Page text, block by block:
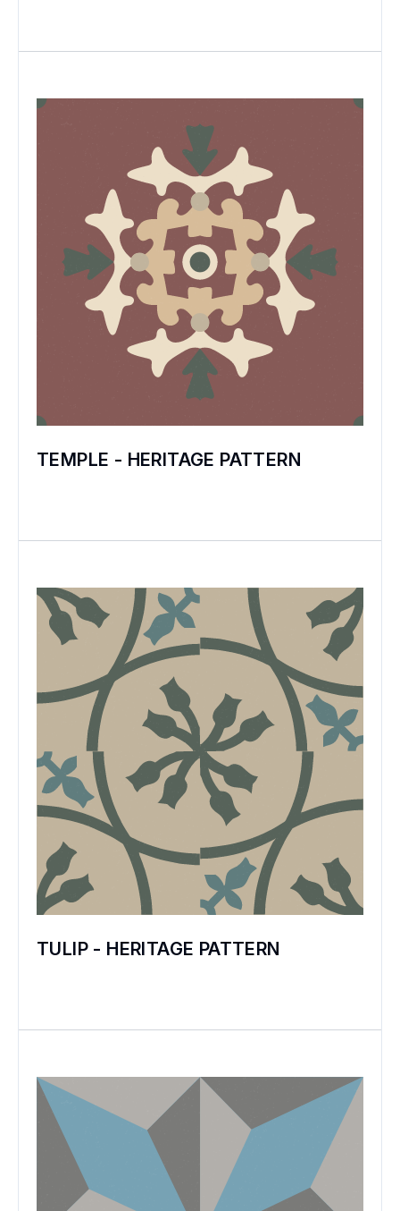
TEMPLE - HERITAGE PATTERN
TULIP - HERITAGE PATTERN